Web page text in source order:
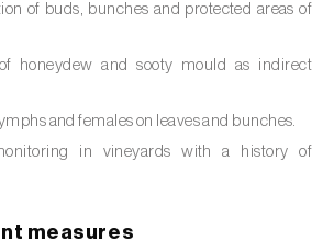
eye moth (
Thaumastocoris peregrinus)
stink bug (Halyomorpha
(Euproctis chrysorrhoea
of buds, bunches and protected areas of
honeydew and sooty mould as indirect
and females on leaves and bunches.
in vineyards with a history of
measures